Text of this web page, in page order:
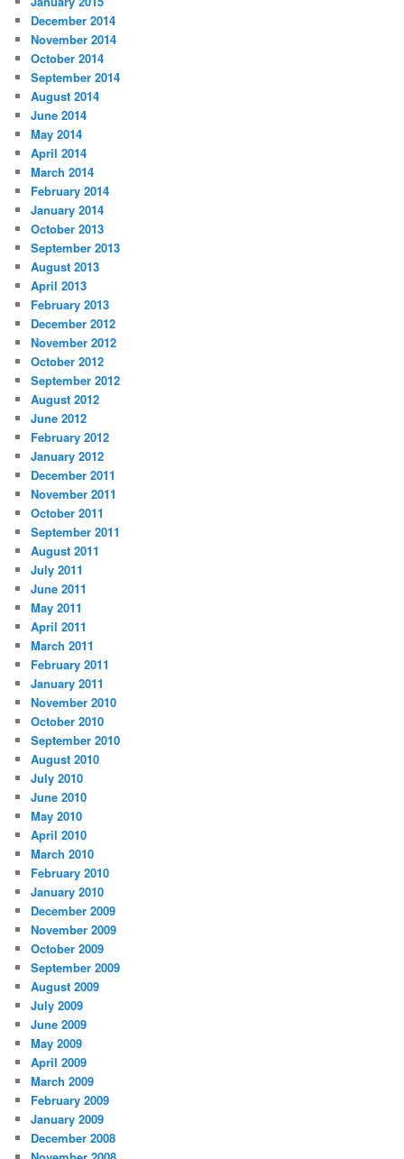
December 2014
November 2014
October 2014
September 2014
August 2014
June 2014
May 2014
April 2014
March 2014
February 2014
January 2014
October 2013
September 2013
August 2013
April 2013
February 2013
December 2012
November 2012
October 2012
September 2012
August 2012
June 2012
February 2012
January 2012
December 2011
November 2011
October 2011
September 2011
August 2011
July 2011
June 2011
May 2011
April 2011
March 2011
February 2011
January 2011
November 2010
October 2010
September 2010
August 2010
July 2010
June 2010
May 2010
April 2010
March 2010
February 2010
January 2010
December 2009
November 2009
October 2009
September 2009
August 2009
July 2009
June 2009
May 2009
April 2009
March 2009
February 2009
January 2009
December 2008